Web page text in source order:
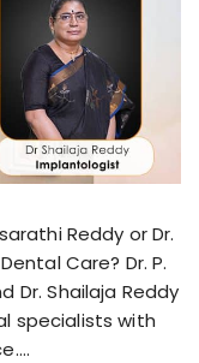
Reddy or Dr.
Care? Dr. P.
Dr. Shailaja Reddy
specialists with